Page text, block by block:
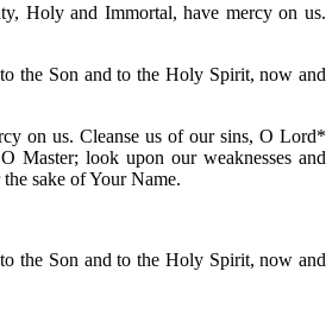
Holy and Immortal, have mercy on us.
the Son and to the Holy Spirit, now and
on us. Cleanse us of our sins, O Lord*
Master; look upon our weaknesses and
sake of Your Name.
the Son and to the Holy Spirit, now and